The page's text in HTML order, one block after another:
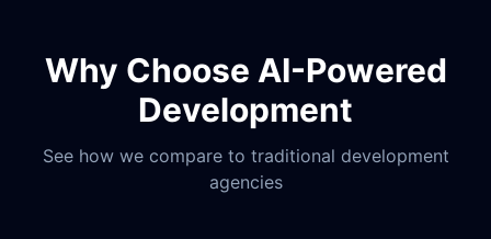
Why Choose AI-Powered
Development
See how we compare to traditional development
agencies